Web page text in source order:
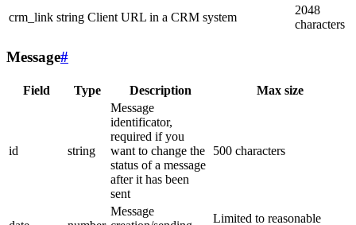
crm_link string Client URL in a CRM system
2048
characters
Message#
Field Type Description Max size
id string
Message
identificator,
required if you
want to change the
status of a message
after it has been
sent
500 characters
Message
Limited to reasonable